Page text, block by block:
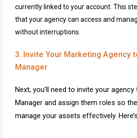
currently linked to your account. This
that your agency can access and
without interruptions.
3. Invite Your Marketing Agency
Manager
Next, you’ll need to invite your
Manager and assign them roles so
manage your assets effectively.